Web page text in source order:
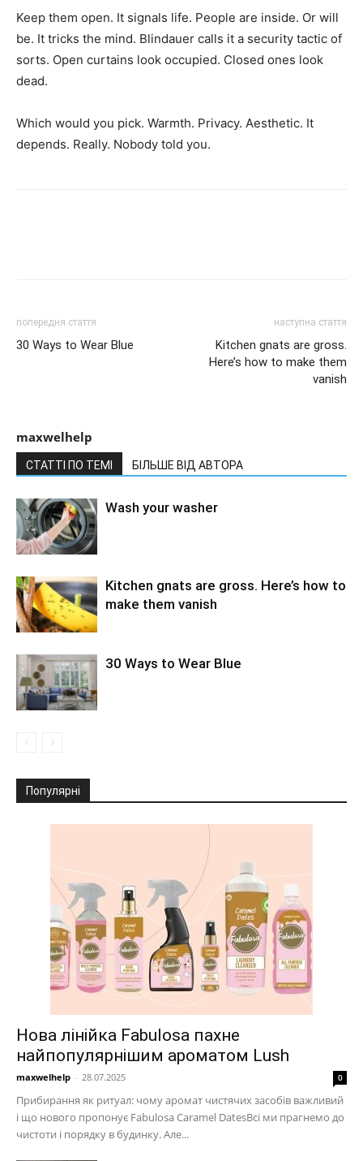
Keep them open. It signals life. People are inside. Or will
be. It tricks the mind. Blindauer calls it a security tactic of
sorts. Open curtains look occupied. Closed ones look
dead.
Which would you pick. Warmth. Privacy. Aesthetic. It
depends. Really. Nobody told you.
попередня стаття
30 Ways to Wear Blue
наступна стаття
Kitchen gnats are gross.
Here’s how to make them
vanish
maxwelhelp
СТАТТІ ПО ТЕМІ БІЛЬШЕ ВІД АВТОРА
Wash your washer
Kitchen gnats are gross. Here’s how to
make them vanish
30 Ways to Wear Blue
Популярні
Нова лінійка Fabulosa пахне
найпопулярнішим ароматом Lush
maxwelhelp - 28.07.2025 0
Прибирання як ритуал: чому аромат чистячих засобів важливий
і що нового пропонує Fabulosa Caramel DatesВсі ми прагнемо до
чистоти і порядку в будинку. Але...